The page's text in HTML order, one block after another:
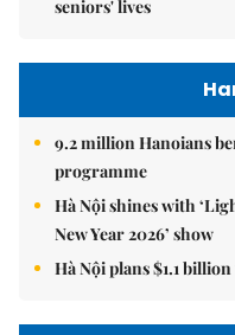
seniors' lives
9.2 million Hanoians
programme
Hà Nội shines with
New Year 2026’ show
Hà Nội plans $1.1